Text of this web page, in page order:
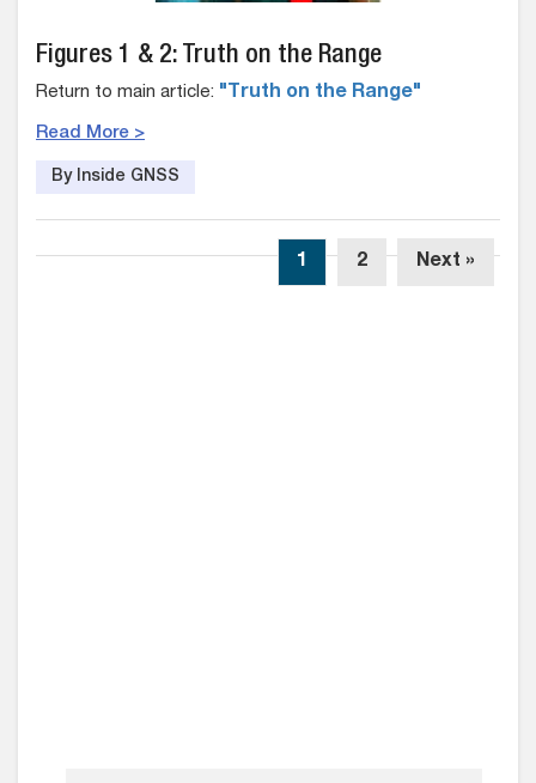
Figures 1 & 2: Truth on the Range
Return to main article: "Truth on the Range"
Read More >
By Inside GNSS
1 2 Next »